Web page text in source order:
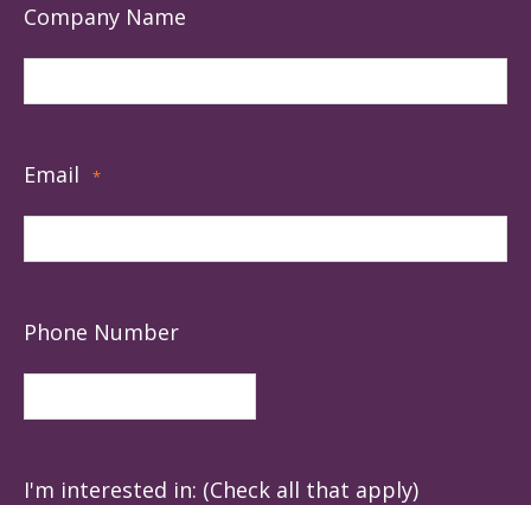
Company Name
Email *
Phone Number
I'm interested in: (Check all that apply)